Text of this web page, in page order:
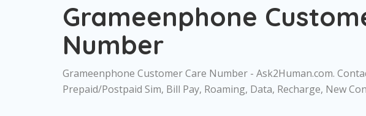
Grameenphone
Number
Grameenphone Customer Care Number - Ask2Human.com.
Prepaid/Postpaid Sim, Bill Pay, Roaming, Data, Recharge, New